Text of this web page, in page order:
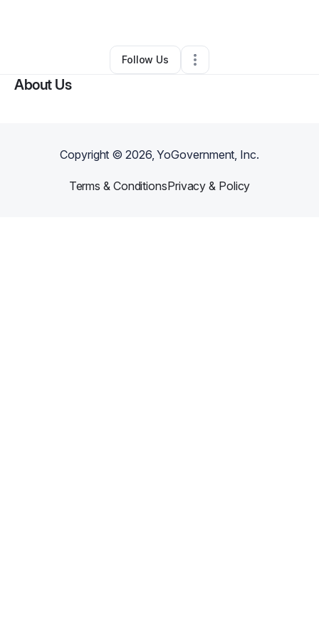
Ms Ameshia Turner••Detroit,MI •0 Connections
Follow Us
About Us
Copyright ©2026, YoGovernment, Inc.
Terms & ConditionsPrivacy & Policy